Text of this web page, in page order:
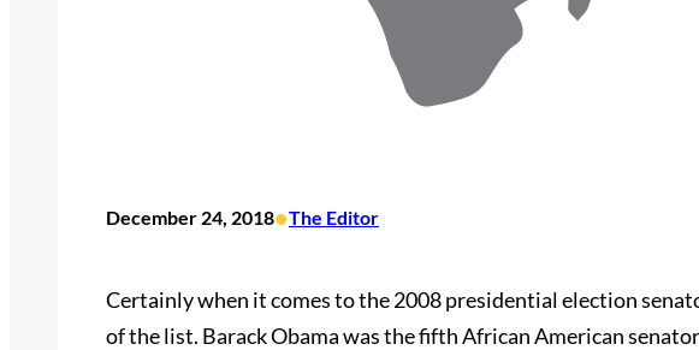
December 24, 2018•The Editor
Certainly when it comes to the 2008 presidential election
of the list. Barack Obama was the fifth African American